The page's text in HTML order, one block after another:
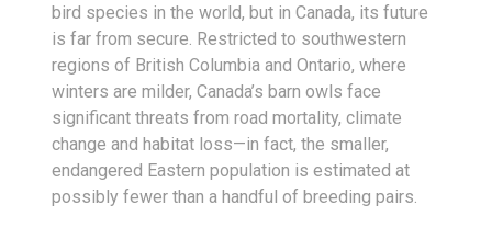
bird species in the world, but in Canada, its future
is far from secure. Restricted to southwestern
regions of British Columbia and Ontario, where
winters are milder, Canada’s barn owls face
significant threats from road mortality, climate
change and habitat loss—in fact, the smaller,
endangered Eastern population is estimated at
possibly fewer than a handful of breeding pairs.